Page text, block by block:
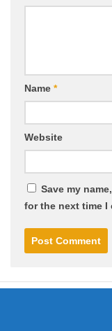
Name *
Website
Save my
for the next time I